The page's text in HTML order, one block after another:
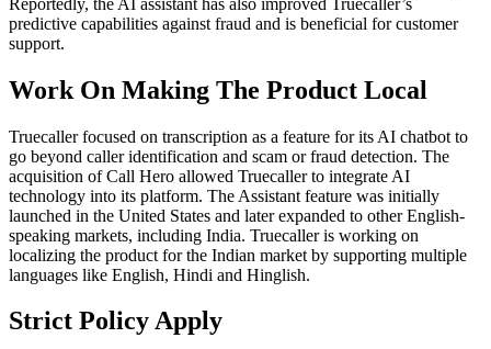
predictive capabilities against fraud and is beneficial for customer
support.
Work On Making The Product Local
Truecaller focused on transcription as a feature for its AI chatbot to
go beyond caller identification and scam or fraud detection. The
acquisition of Call Hero allowed Truecaller to integrate AI
technology into its platform. The Assistant feature was initially
launched in the United States and later expanded to other English-
speaking markets, including India. Truecaller is working on
localizing the product for the Indian market by supporting multiple
languages ​​like English, Hindi and Hinglish.
Strict Policy Apply